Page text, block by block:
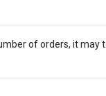
of orders, it may